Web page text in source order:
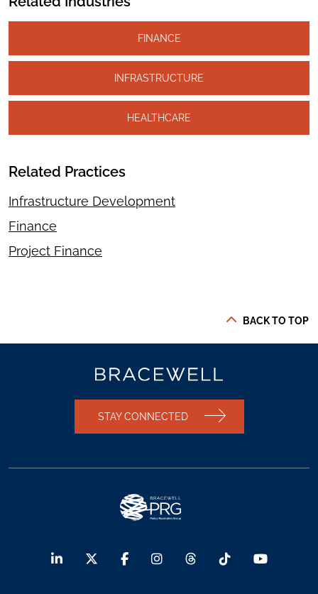
FINANCE
INFRASTRUCTURE
HEALTHCARE
Related Practices
Infrastructure Development
Finance
Project Finance
BACK TO TOP
STAY CONNECTED